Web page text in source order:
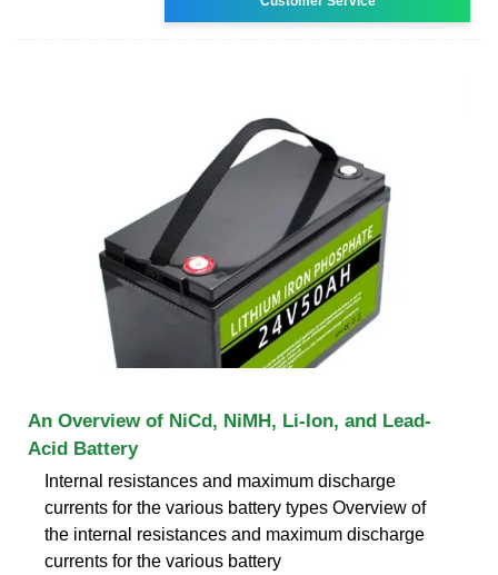
An Overview of NiCd, NiMH, Li-Ion, and Lead-
Acid Battery
Internal resistances and maximum discharge
currents for the various battery types Overview of
the internal resistances and maximum discharge
currents for the various battery